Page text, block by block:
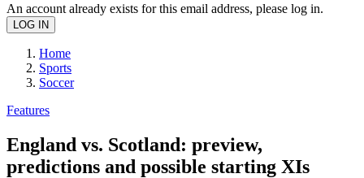
An account already exists for this email address, please log in.
Home
Sports
Soccer
Features
England vs. Scotland: preview,
predictions and possible starting XIs